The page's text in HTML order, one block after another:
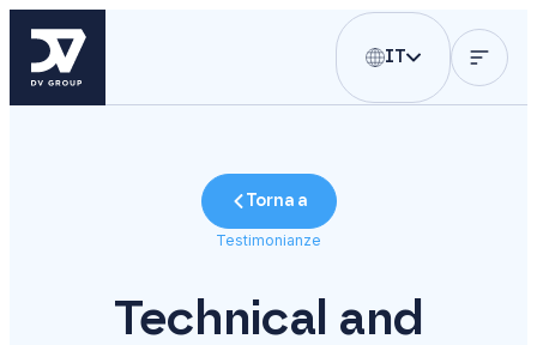
IT
Torna a
Testimonianze
Technical and